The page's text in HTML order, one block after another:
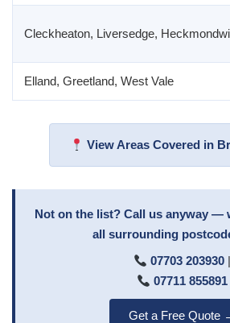
Cleckheaton, Liversedge,
Elland, Greetland, West Vale
View Areas Covered in
Not on the list? Call us anyway —
all surrounding
07703 203930|
07711 855891
Get a Free Quote